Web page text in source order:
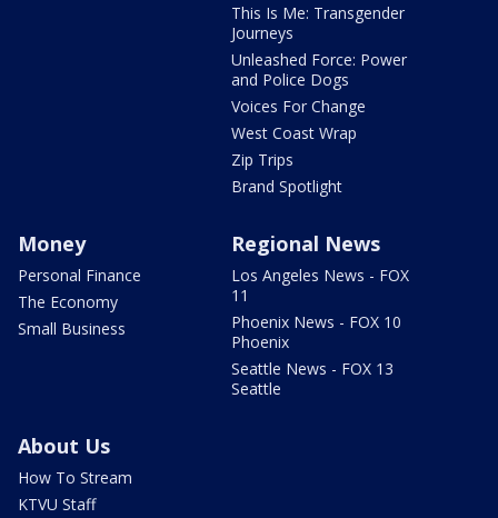
This Is Me: Transgender
Journeys
Unleashed Force: Power
and Police Dogs
Voices For Change
West Coast Wrap
Zip Trips
Brand Spotlight
Money
Personal Finance
The Economy
Small Business
Regional News
Los Angeles News - FOX
11
Phoenix News - FOX 10
Phoenix
Seattle News - FOX 13
Seattle
About Us
How To Stream
KTVU Staff